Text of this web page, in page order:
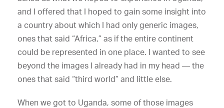
and I offered that I hoped to gain some insight into
a country about which I had only generic images,
ones that said “Africa,” as if the entire continent
could be represented in one place. I wanted to see
beyond the images I already had in my head — the
ones that said “third world” and little else.
When we got to Uganda, some of those images